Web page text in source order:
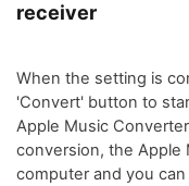
receiver
When the setting is
'Convert' button to
Apple Music
conversion, the Apple
computer and you